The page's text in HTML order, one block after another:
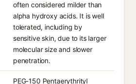
often considered milder than
alpha hydroxy acids. It is well
tolerated, including by
sensitive skin, due to its larger
molecular size and slower
penetration.
PEG-150 Pentaerythrityl